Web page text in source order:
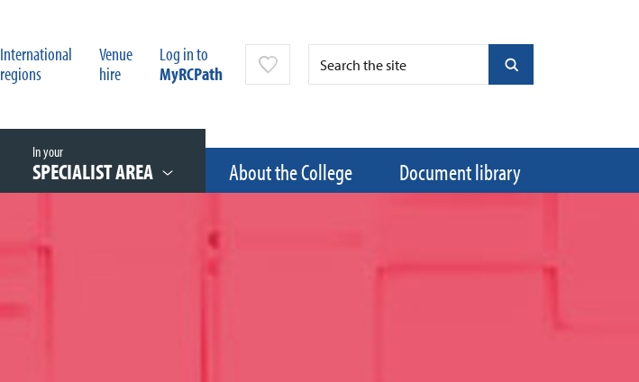
International
regions
Venue
hire
Log in to
MyRCPath
In your
SPECIALIST AREA About the College Document library